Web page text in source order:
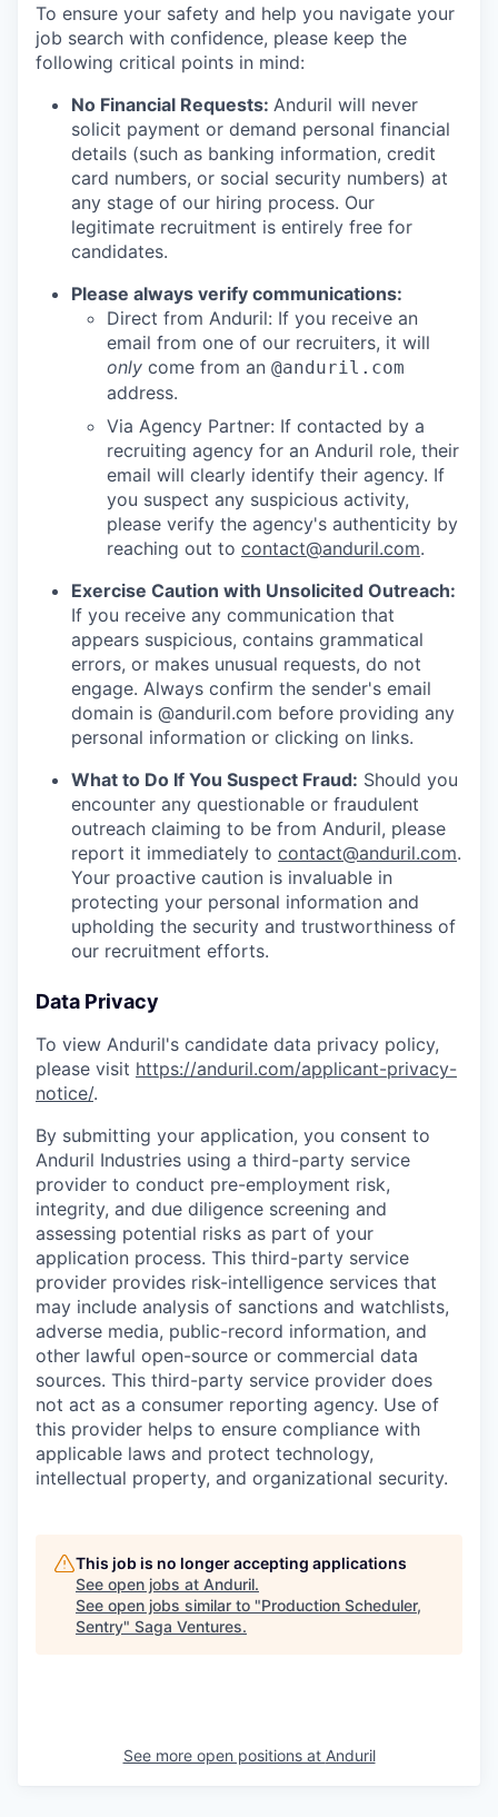
To ensure your safety and help you navigate your
job search with confidence, please keep the
following critical points in mind:
No Financial Requests: Anduril will never
solicit payment or demand personal financial
details (such as banking information, credit
card numbers, or social security numbers) at
any stage of our hiring process. Our
legitimate recruitment is entirely free for
candidates.
Please always verify communications:
Direct from Anduril: If you receive an
email from one of our recruiters, it will
only come from an @anduril.com
address.
Via Agency Partner: If contacted by a
recruiting agency for an Anduril role, their
email will clearly identify their agency. If
you suspect any suspicious activity,
please verify the agency's authenticity by
reaching out to contact@anduril.com.
Exercise Caution with Unsolicited Outreach:
If you receive any communication that
appears suspicious, contains grammatical
errors, or makes unusual requests, do not
engage. Always confirm the sender's email
domain is @anduril.com before providing any
personal information or clicking on links.
What to Do If You Suspect Fraud: Should you
encounter any questionable or fraudulent
outreach claiming to be from Anduril, please
report it immediately to contact@anduril.com.
Your proactive caution is invaluable in
protecting your personal information and
upholding the security and trustworthiness of
our recruitment efforts.
Data Privacy
To view Anduril's candidate data privacy policy,
please visit https://anduril.com/applicant-privacy-
notice/.
By submitting your application, you consent to
Anduril Industries using a third-party service
provider to conduct pre-employment risk,
integrity, and due diligence screening and
assessing potential risks as part of your
application process. This third-party service
provider provides risk-intelligence services that
may include analysis of sanctions and watchlists,
adverse media, public-record information, and
other lawful open-source or commercial data
sources. This third-party service provider does
not act as a consumer reporting agency. Use of
this provider helps to ensure compliance with
applicable laws and protect technology,
intellectual property, and organizational security.
This job is no longer accepting applications
See open jobs at Anduril.
See open jobs similar to "Production Scheduler,
Sentry" Saga Ventures.
See more open positions at Anduril